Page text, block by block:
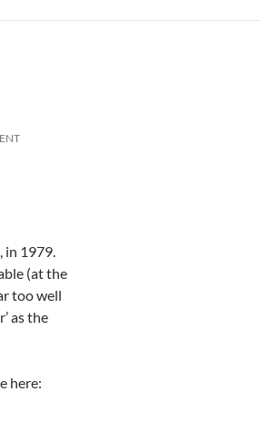
1979.
(at the
too well
as the
here: